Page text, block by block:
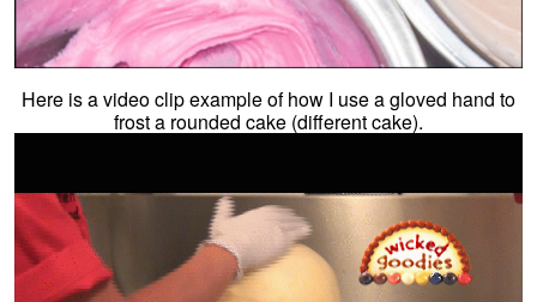
Here is a video clip example of how I use a gloved hand to
frost a rounded cake (different cake).